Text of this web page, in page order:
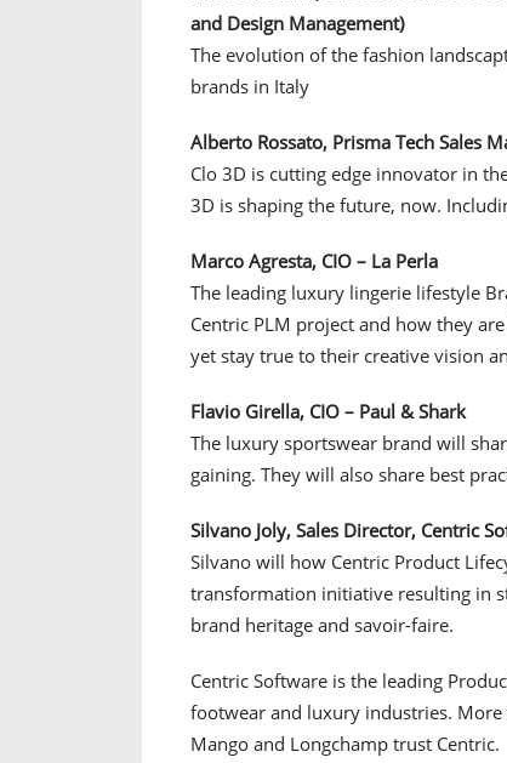
and Design Management)
The evolution of the fashion
brands in Italy
Alberto Rossato, Prisma Tech Sales
Clo 3D is cutting edge innovator in
3D is shaping the future, now.
Marco Agresta, CIO – La Perla
The leading luxury lingerie lifestyle
Centric PLM project and how they
yet stay true to their creative vision
Flavio Girella, CIO – Paul & Shark
The luxury sportswear brand will
gaining. They will also share best
Silvano Joly, Sales Director, Centric
Silvano will how Centric Product
transformation initiative resulting in
brand heritage and savoir-faire.
Centric Software is the leading
footwear and luxury industries.
Mango and Longchamp trust Centric.